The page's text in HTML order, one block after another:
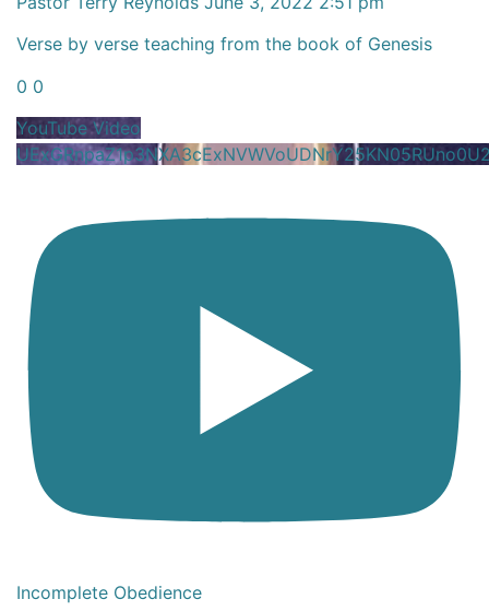
Verse by verse teaching from the book of Genesis
0 0
YouTube Video
Incomplete Obedience